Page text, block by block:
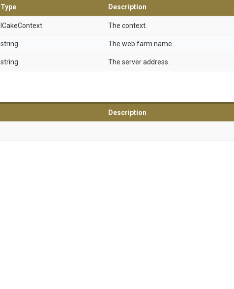
Type Description
ICakeContext The context.
string The web farm name.
string The server address.
Description